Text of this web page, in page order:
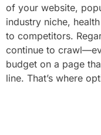
of your website,
industry niche,
to competitors.
continue to
budget on a page
line. That’s where